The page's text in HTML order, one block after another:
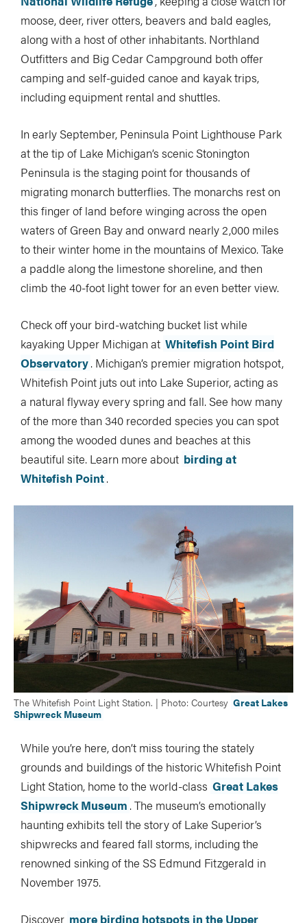
moose, deer, river otters, beavers and bald eagles,
along with a host of other inhabitants. Northland
Outfitters and Big Cedar Campground both offer
camping and self-guided canoe and kayak trips,
including equipment rental and shuttles.
In early September, Peninsula Point Lighthouse Park
at the tip of Lake Michigan’s scenic Stonington
Peninsula is the staging point for thousands of
migrating monarch butterflies. The monarchs rest on
this finger of land before winging across the open
waters of Green Bay and onward nearly 2,000 miles
to their winter home in the mountains of Mexico. Take
a paddle along the limestone shoreline, and then
climb the 40-foot light tower for an even better view.
Check off your bird-watching bucket list while
kayaking Upper Michigan at Whitefish Point Bird
Observatory. Michigan’s premier migration hotspot,
Whitefish Point juts out into Lake Superior, acting as
a natural flyway every spring and fall. See how many
of the more than 340 recorded species you can spot
among the wooded dunes and beaches at this
beautiful site. Learn more about birding at
Whitefish Point.
The Whitefish Point Light Station. | Photo: Courtesy Great Lakes
Shipwreck Museum
While you’re here, don’t miss touring the stately
grounds and buildings of the historic Whitefish Point
Light Station, home to the world-class Great Lakes
Shipwreck Museum . The museum’s emotionally
haunting exhibits tell the story of Lake Superior’s
shipwrecks and feared fall storms, including the
renowned sinking of the SS Edmund Fitzgerald in
November 1975.
Discover more birding hotspots in the Upper